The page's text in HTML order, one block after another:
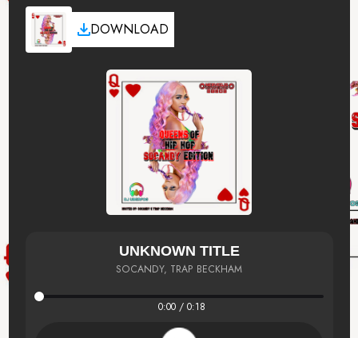
DOWNLOAD
UNKNOWN TITLE
SOCANDY, TRAP BECKHAM
0:00 / 0:18